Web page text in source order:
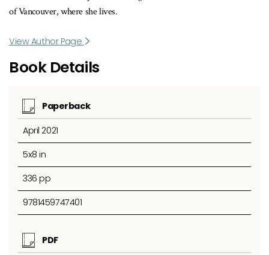
of Vancouver, where she lives.
View Author Page
Book Details
Paperback
April 2021
5x8 in
336 pp
9781459747401
PDF